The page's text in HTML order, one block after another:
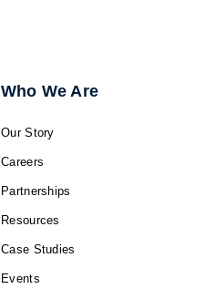
Who We Are
Our Story
Careers
Partnerships
Resources
Case Studies
Events